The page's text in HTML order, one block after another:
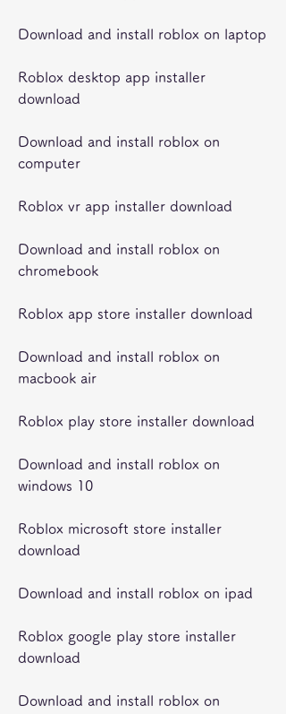
Download and install roblox on laptop
Roblox desktop app installer
download
Download and install roblox on
computer
Roblox vr app installer download
Download and install roblox on
chromebook
Roblox app store installer download
Download and install roblox on
macbook air
Roblox play store installer download
Download and install roblox on
windows 10
Roblox microsoft store installer
download
Download and install roblox on ipad
Roblox google play store installer
download
Download and install roblox on